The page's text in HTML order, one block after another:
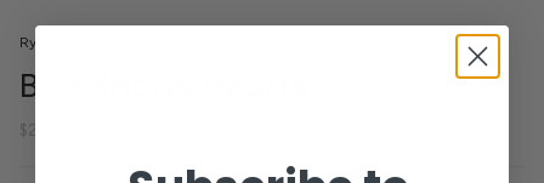
Rylee + Cru
Bike Shorts Hearts
$28.00